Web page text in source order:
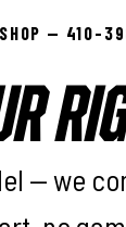
— 410-
— we